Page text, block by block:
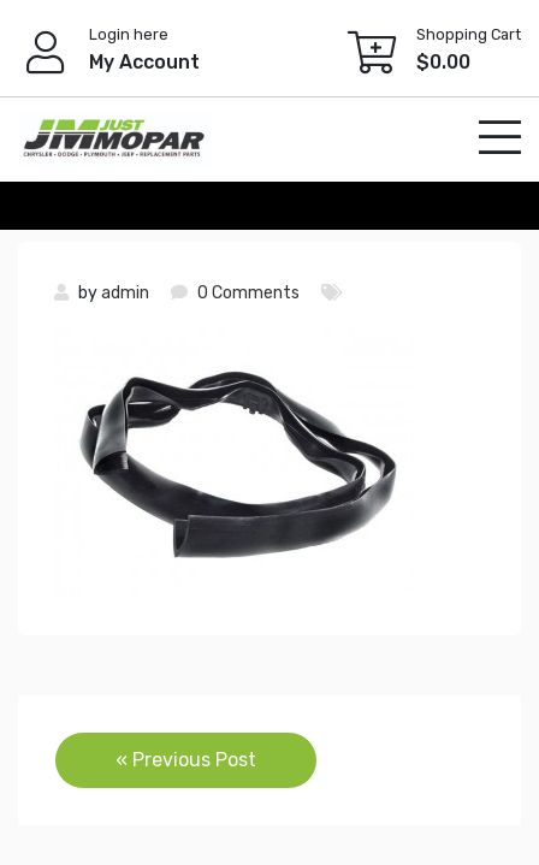
content
Login here
My Account
Shopping Cart
$0.00
byadmin 0 Comments
Post
navigation
« Previous Post